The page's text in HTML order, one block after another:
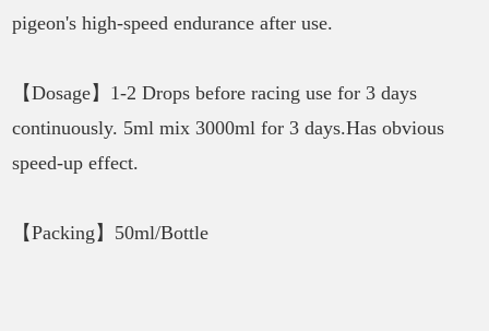
pigeon's high-speed endurance after use.
【Dosage】1-2 Drops before racing use for 3 days
continuously. 5ml mix 3000ml for 3 days.Has obvious
speed-up effect.
【Packing】50ml/Bottle